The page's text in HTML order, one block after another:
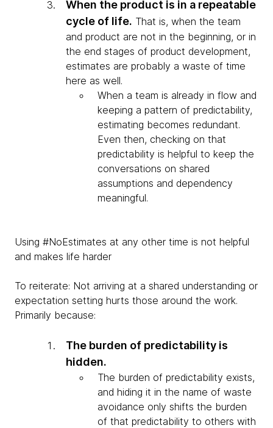
When the product is in a repeatable
cycle of life. That is, when the team
and product are not in the beginning, or in
the end stages of product development,
estimates are probably a waste of time
here as well.
When a team is already in flow and
keeping a pattern of predictability,
estimating becomes redundant.
Even then, checking on that
predictability is helpful to keep the
conversations on shared
assumptions and dependency
meaningful.
Using #NoEstimates at any other time is not helpful
and makes life harder
To reiterate: Not arriving at a shared understanding or
expectation setting hurts those around the work.
Primarily because:
The burden of predictability is
hidden.
The burden of predictability exists,
and hiding it in the name of waste
avoidance only shifts the burden
of that predictability to others with